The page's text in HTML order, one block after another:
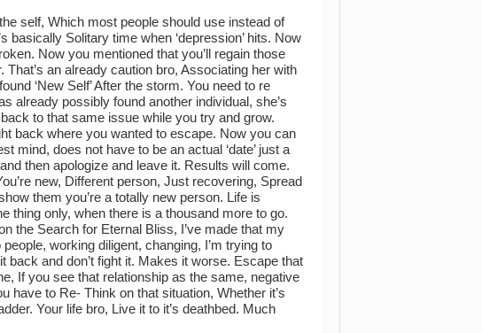
self, Which most people should use instead of
basically Solitary time when ‘depression’ hits. Now
Now you mentioned that you’ll regain those
an already caution bro, Associating her with
‘New Self’ After the storm. You need to re
already possibly found another individual, she’s
to that same issue while you try and grow.
back where you wanted to escape. Now you can
mind, does not have to be an actual ‘date’ just a
then apologize and leave it. Results will come.
new, Different person, Just recovering, Spread
them you’re a totally new person. Life is
thing only, when there is a thousand more to go.
the Search for Eternal Bliss, I’ve made that my
working diligent, changing, I’m trying to
back and don’t fight it. Makes it worse. Escape that
If you see that relationship as the same, negative
have to Re- Think on that situation, Whether it’s
Your life bro, Live it to it’s deathbed. Much